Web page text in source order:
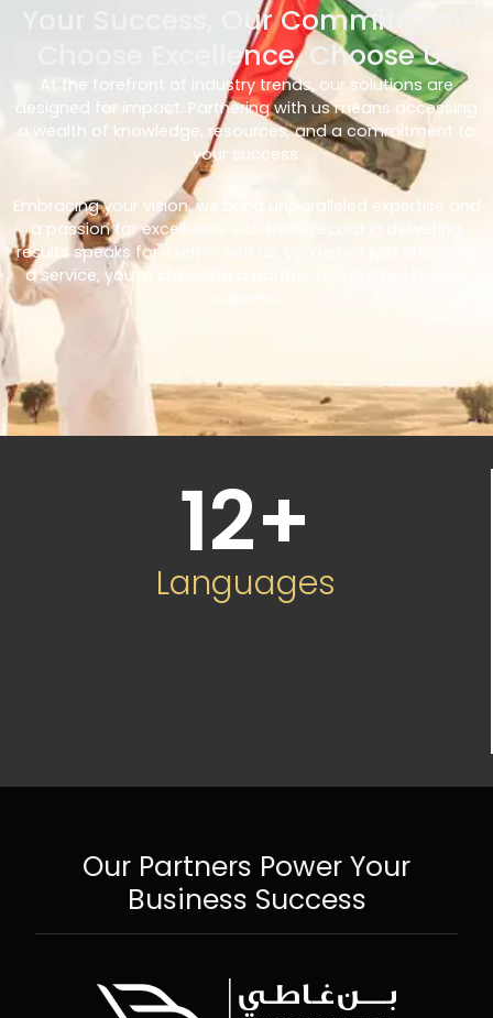
Your Success, Our Commitment
Choose Excellence, Choose Us
At the forefront of industry trends, our solutions are
designed for impact. Partnering with us means accessing
a wealth of knowledge, resources, and a commitment to
your success.
Embracing your vision, we bring unparalleled expertise and
a passion for excellence. Our track record in delivering
results speaks for itself – with us, you’re not just choosing
a service, you’re choosing a partner committed to your
12+
Languages
Our Partners Power Your
Business Success